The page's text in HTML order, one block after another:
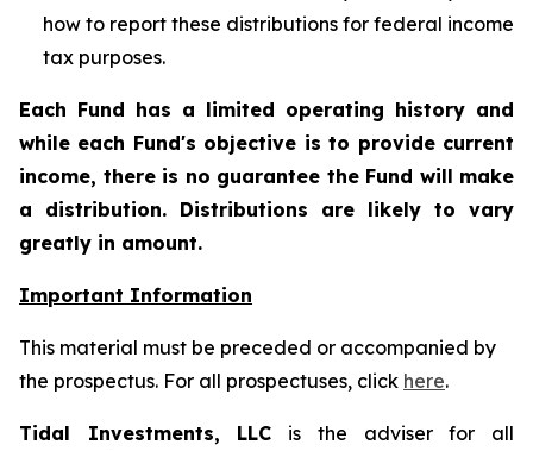
how to report these distributions for federal income
tax purposes.
Each Fund has a limited operating history and
while each Fund's objective is to provide current
income, there is no guarantee the Fund will make
a distribution. Distributions are likely to vary
greatly in amount.
Important Information
This material must be preceded or accompanied by
the prospectus. For all prospectuses, click here.
Tidal Investments, LLC is the adviser for all